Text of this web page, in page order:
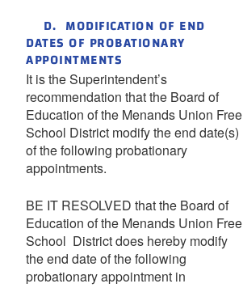
D. MODIFICATION OF END
DATES OF PROBATIONARY
APPOINTMENTS
It is the Superintendent’s
recommendation that the Board of
Education of the Menands Union Free
School District modify the end date(s)
of the following probationary
appointments.
BE IT RESOLVED that the Board of
Education of the Menands Union Free
School District does hereby modify
the end date of the following
probationary appointment in